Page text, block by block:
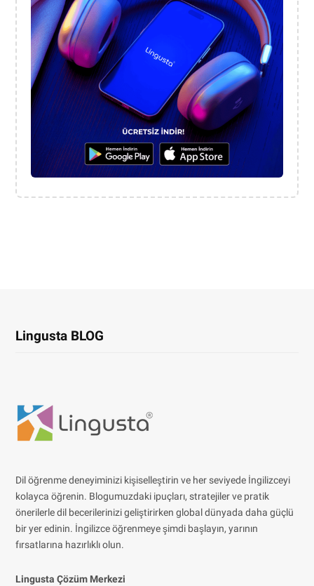
Lingusta BLOG
Dil öğrenme deneyiminizi kişiselleştirin ve her seviyede İngilizceyi
kolayca öğrenin. Blogumuzdaki ipuçları, stratejiler ve pratik
önerilerle dil becerilerinizi geliştirirken global dünyada daha güçlü
bir yer edinin. İngilizce öğrenmeye şimdi başlayın, yarının
fırsatlarına hazırlıklı olun.
Lingusta Çözüm Merkezi